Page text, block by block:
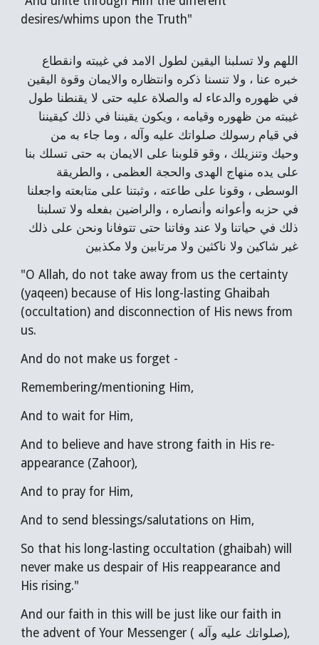
desires/whims upon the Truth"
اللهم ولا تسلبنا اليقين لطول الامد في غيبته وانقطاع
خبره عنا ، ولا تنسنا ذكره وانتظاره والايمان وقوة اليقين
في ظهوره والدعاء له والصلاة عليه حتى لا يقنطنا طول
غيبته من ظهوره وقيامه ، ويكون يقيننا في ذلك كيقيننا
في قيام رسولك صلواتك عليه وآله ، وما جاء به من
وحيك وتنزيلك ، وقو قلوبنا على الايمان به حتى تسلك بنا
على يده منهاج الهدى والحجة العظمى ، والطريقة
الوسطى ، وقونا على طاعته ، وثبتنا على متابعته واجعلنا
في حزبه وأعوانه وأنصاره ، والراضين بفعله ولا تسلبنا
ذلك في حياتنا ولا عند وفاتنا حتى تتوفانا ونحن على ذلك
غير شاكين ولا ناكثين ولا مرتابين ولا مكذبين
"O Allah, do not take away from us the certainty
(yaqeen) because of His long-lasting Ghaibah
(occultation) and disconnection of His news from
us.
And do not make us forget -
Remembering/mentioning Him,
And to wait for Him,
And to believe and have strong faith in His re-
appearance (Zahoor),
And to pray for Him,
And to send blessings/salutations on Him,
So that his long-lasting occultation (ghaibah) will
never make us despair of His reappearance and
His rising."
And our faith in this will be just like our faith in
the advent of Your Messenger ( صلواتك عليه وآله),